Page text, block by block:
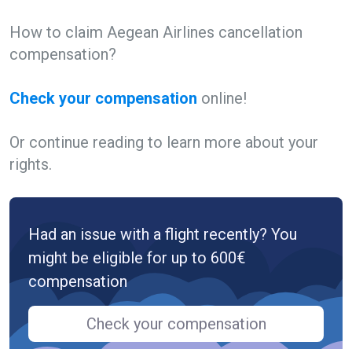
How to claim Aegean Airlines cancellation
compensation?
Check your compensation online!
Or continue reading to learn more about your
rights.
Had an issue with a flight recently? You
might be eligible for up to 600€
compensation
Check your compensation